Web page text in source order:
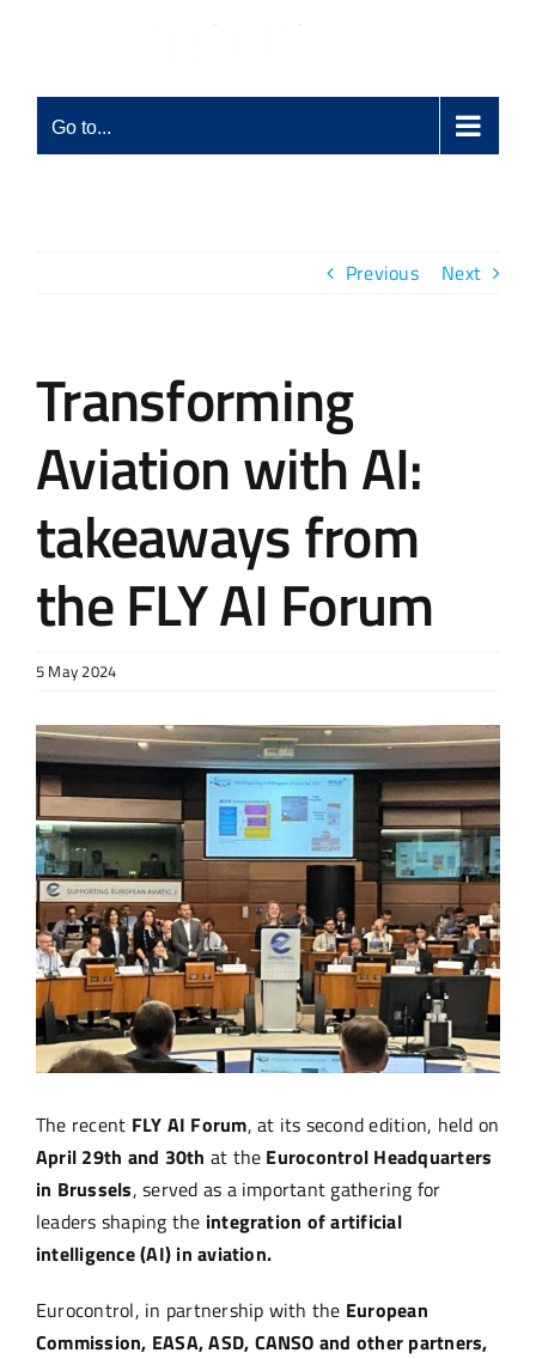
Go to...
Previous Next
Transforming
Aviation with AI:
takeaways from
the FLY AI Forum
5 May 2024
View
Larger
Image
The recent FLY AI Forum, at its second edition, held on
April 29th and 30th at the Eurocontrol Headquarters
in Brussels, served as a important gathering for
leaders shaping the integration of artificial
intelligence (AI) in aviation.
Eurocontrol, in partnership with the European
Commission, EASA, ASD, CANSO and other partners,